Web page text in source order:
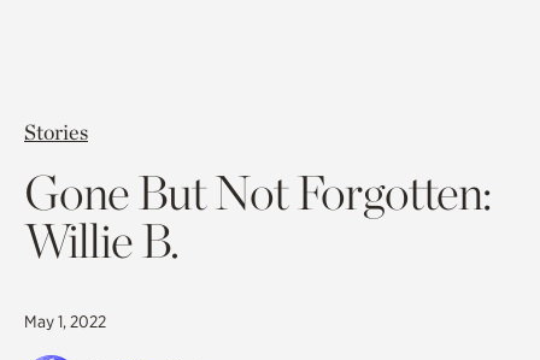
Stories
Gone But Not Forgotten:
Willie B.
May 1, 2022